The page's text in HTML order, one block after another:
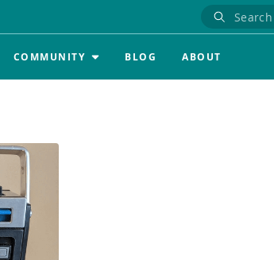
COMMUNITY BLOG ABOUT